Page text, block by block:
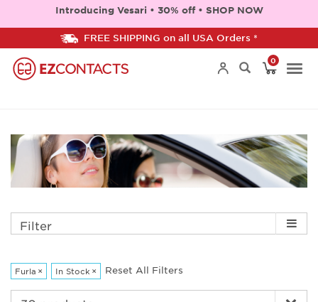
Introducing Vesari • 30% off • SHOP NOW
FREE SHIPPING on all USA Orders *
0
Filter
Furla × In Stock × Reset All Filters